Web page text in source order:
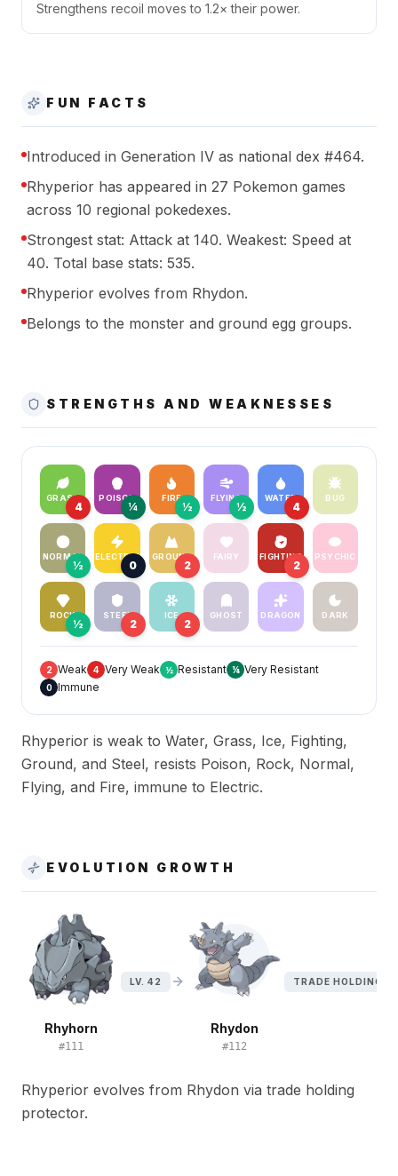
Strengthens recoil moves to 1.2× their power.
FUN FACTS
Introduced in Generation IV as national dex #464.
Rhyperior has appeared in 27 Pokemon games
across 10 regional pokedexes.
Strongest stat: Attack at 140. Weakest: Speed at
40. Total base stats: 535.
Rhyperior evolves from Rhydon.
Belongs to the monster and ground egg groups.
STRENGTHS AND WEAKNESSES
GRASS
4
POISON
¼
FIRE
½
FLYING
½
WATER
4
BUG
NORMAL
½
ELECTRIC
0
GROUND
2
FAIRY FIGHTING
2
PSYCHIC
ROCK
½
STEEL
2
ICE
2
GHOST DRAGON DARK
2 Weak 4 Very Weak ½ Resistant ¼ Very Resistant
0 Immune
Rhyperior is weak to Water, Grass, Ice, Fighting,
Ground, and Steel, resists Poison, Rock, Normal,
Flying, and Fire, immune to Electric.
EVOLUTION GROWTH
Rhyhorn
#111
LV. 42
Rhydon
#112
TRADE HOLDING
Rhyperior evolves from Rhydon via trade holding
protector.